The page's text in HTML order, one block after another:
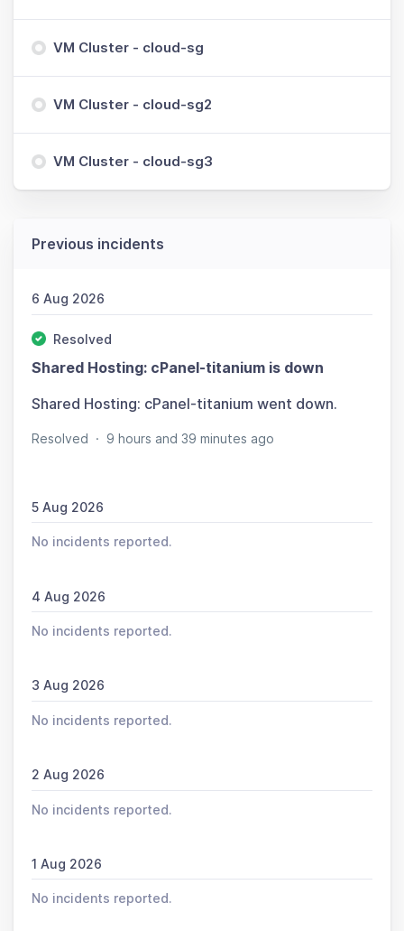
VM Cluster - cloud-sg
VM Cluster - cloud-sg2
VM Cluster - cloud-sg3
Previous incidents
6 Aug 2026
Resolved
Shared Hosting: cPanel-titanium is down
Shared Hosting: cPanel-titanium went down.
Resolved · 9 hours and 39 minutes ago
5 Aug 2026
No incidents reported.
4 Aug 2026
No incidents reported.
3 Aug 2026
No incidents reported.
2 Aug 2026
No incidents reported.
1 Aug 2026
No incidents reported.